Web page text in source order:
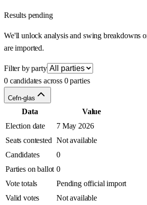
Results pending
We'll unlock analysis and swing breakdowns
are imported.
Filter by party
0 candidates across 0 parties
Cefn-glas
Data
Value
Election date
7 May 2026
Seats contested Not available
Candidates
0
Parties on ballot 0
Vote totals
Pending official import
Valid votes
Not available